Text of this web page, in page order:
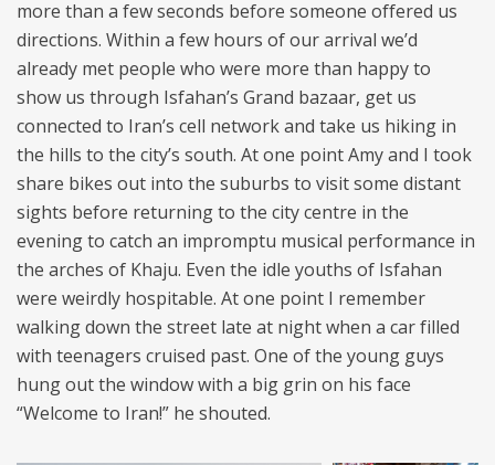
more than a few seconds before someone offered us
directions. Within a few hours of our arrival we’d
already met people who were more than happy to
show us through Isfahan’s Grand bazaar, get us
connected to Iran’s cell network and take us hiking in
the hills to the city’s south. At one point Amy and I took
share bikes out into the suburbs to visit some distant
sights before returning to the city centre in the
evening to catch an impromptu musical performance in
the arches of Khaju. Even the idle youths of Isfahan
were weirdly hospitable. At one point I remember
walking down the street late at night when a car filled
with teenagers cruised past. One of the young guys
hung out the window with a big grin on his face
“Welcome to Iran!” he shouted.